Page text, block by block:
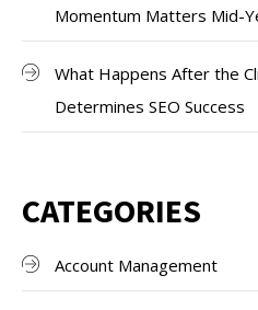
Momentum Matters Mid-
What Happens After the
Determines SEO Success
CATEGORIES
Account Management